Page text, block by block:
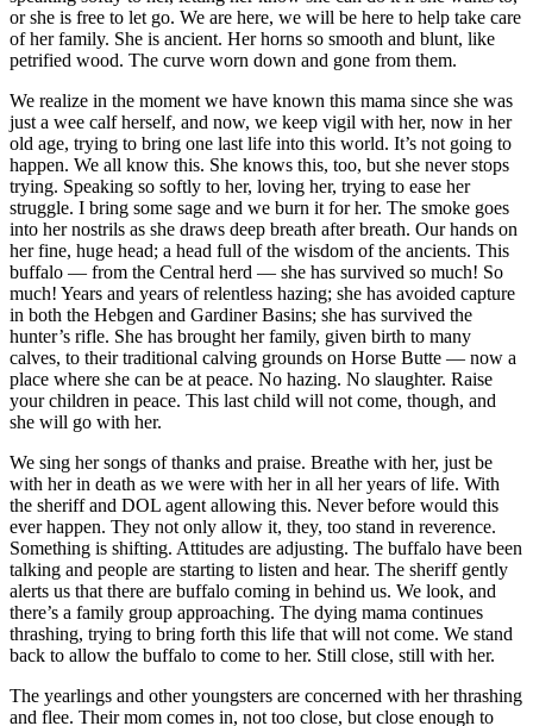
or she is free to let go. We are here, we will be here to help take care
of her family. She is ancient. Her horns so smooth and blunt, like
petrified wood. The curve worn down and gone from them.
We realize in the moment we have known this mama since she was
just a wee calf herself, and now, we keep vigil with her, now in her
old age, trying to bring one last life into this world. It’s not going to
happen. We all know this. She knows this, too, but she never stops
trying. Speaking so softly to her, loving her, trying to ease her
struggle. I bring some sage and we burn it for her. The smoke goes
into her nostrils as she draws deep breath after breath. Our hands on
her fine, huge head; a head full of the wisdom of the ancients. This
buffalo — from the Central herd — she has survived so much! So
much! Years and years of relentless hazing; she has avoided capture
in both the Hebgen and Gardiner Basins; she has survived the
hunter’s rifle. She has brought her family, given birth to many
calves, to their traditional calving grounds on Horse Butte — now a
place where she can be at peace. No hazing. No slaughter. Raise
your children in peace. This last child will not come, though, and
she will go with her.
We sing her songs of thanks and praise. Breathe with her, just be
with her in death as we were with her in all her years of life. With
the sheriff and DOL agent allowing this. Never before would this
ever happen. They not only allow it, they, too stand in reverence.
Something is shifting. Attitudes are adjusting. The buffalo have been
talking and people are starting to listen and hear. The sheriff gently
alerts us that there are buffalo coming in behind us. We look, and
there’s a family group approaching. The dying mama continues
thrashing, trying to bring forth this life that will not come. We stand
back to allow the buffalo to come to her. Still close, still with her.
The yearlings and other youngsters are concerned with her thrashing
and flee. Their mom comes in, not too close, but close enough to